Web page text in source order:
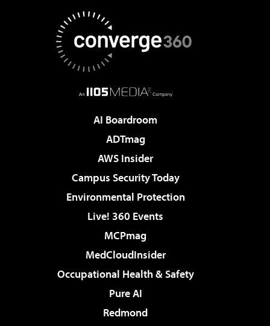
AI Boardroom
ADTmag
AWS Insider
Campus Security Today
Environmental Protection
Live! 360 Events
MCPmag
MedCloudInsider
Occupational Health & Safety
Pure AI
Redmond